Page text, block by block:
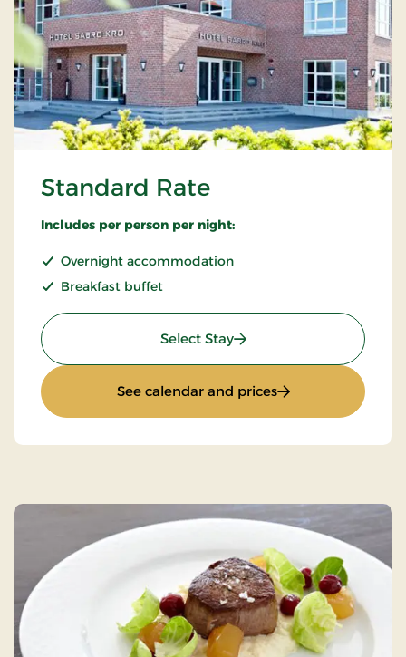
Standard Rate
Includes per person per night:
Overnight accommodation
Breakfast buffet
Select Stay: Standard Rate
See calendar and prices: Standard Rate